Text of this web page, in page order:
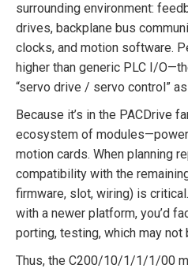
surrounding environment:
drives, backplane bus
clocks, and motion software.
higher than generic PLC I/
“servo drive / servo control”
Because it’s in the PACDrive
ecosystem of
motion cards. When planning
compatibility with the
firmware, slot, wiring) is
with a newer platform, you’d
porting, testing, which may
Thus, the C200/10/1/1/1/00